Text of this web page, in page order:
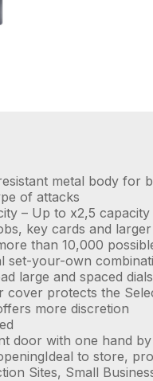
metal body for
of attacks
– Up to x2,5 capacity
key cards and larger
than 10,000
set-your-own
large and spaced dials
cover protects the
more discretion
door with one hand by
to store,
Sites, Small